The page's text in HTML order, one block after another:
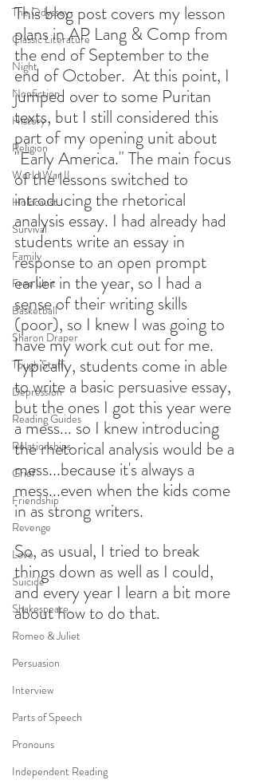
The Odyssey
Classic Literature
Night
Nonfiction
History
Religion
World War II
Holocaust
Survival
Family
Free Unit
Basketball
Sharon Draper
Tough Stuff
Depression
Reading Guides
Relationships
Grief
Friendship
Revenge
Love
Suicide
Shakespeare
Romeo & Juliet
Persuasion
Interview
Parts of Speech
Pronouns
Independent Reading
This blog post covers my lesson
plans in AP Lang & Comp from
the end of September to the
end of October.  At this point, I
jumped over to some Puritan
texts, but I still considered this
part of my opening unit about
"Early America." The main focus
of the lessons switched to
introducing the rhetorical
analysis essay. I had already had
students write an essay in
response to an open prompt
earlier in the year, so I had a
sense of their writing skills
(poor), so I knew I was going to
have my work cut out for me.
Typically, students come in able
to write a basic persuasive essay,
but the ones I got this year were
a mess... so I knew introducing
the rhetorical analysis would be a
mess...because it's always a
mess...even when the kids come
in as strong writers.
So, as usual, I tried to break
things down as well as I could,
and every year I learn a bit more
about how to do that.